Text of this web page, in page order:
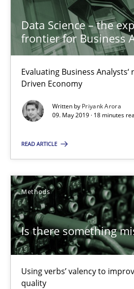
Data Science – the
frontier for Business
Evaluating Business
Driven Economy
Written by Priyank Arora
09. May 2019 · 18 minutes
READ ARTICLE
Methods
Is there something
Using verbs’ valency to
quality
Priyank Arora
09.05.2019
18 minutes
Using verbs’ valency to improve
Methods
Kristina Schöne
Andreas Günther
Margaux Sagne